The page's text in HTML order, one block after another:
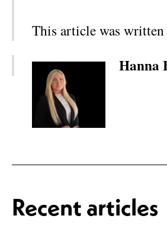
This article was written
Hanna
Recent articles